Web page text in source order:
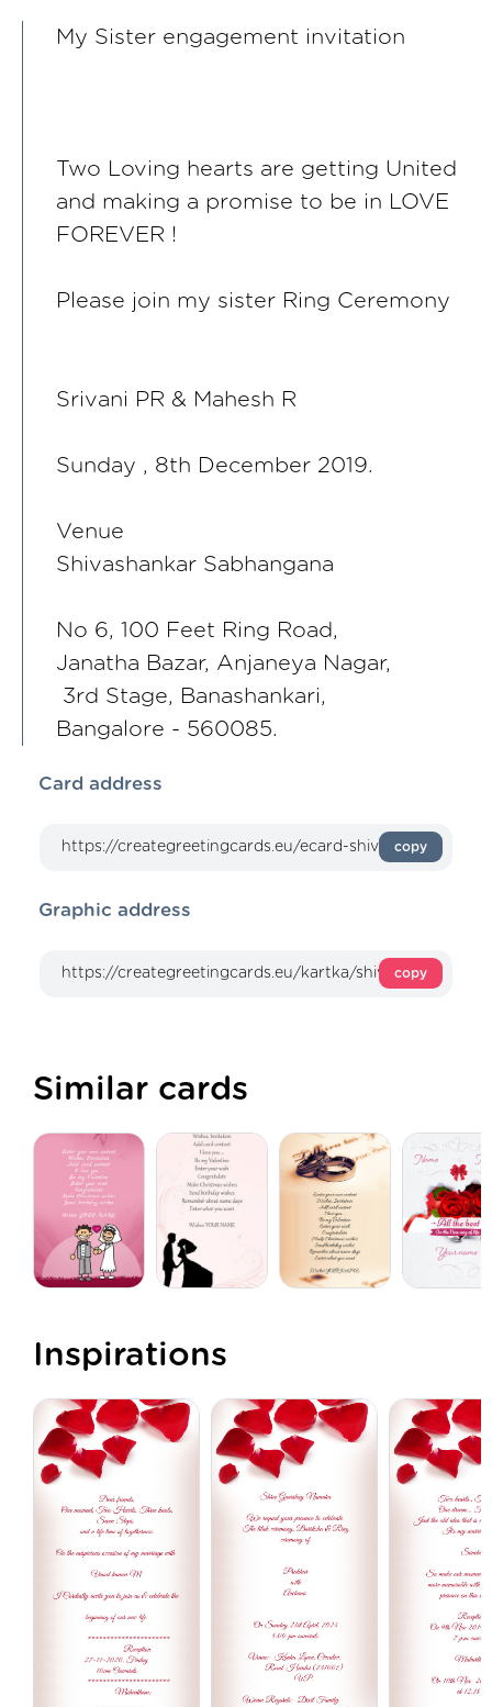
My Sister engagement invitation
Two Loving hearts are getting United
and making a promise to be in LOVE
FOREVER !
Please join my sister Ring Ceremony
Srivani PR & Mahesh R
Sunday , 8th December 2019.
Venue
Shivashankar Sabhangana
No 6, 100 Feet Ring Road,
Janatha Bazar, Anjaneya Nagar,
3rd Stage, Banashankari,
Bangalore - 560085.
Card address
copy
Graphic address
copy
Similar cards
Inspirations